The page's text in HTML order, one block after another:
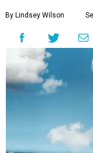
By Lindsey Wilson